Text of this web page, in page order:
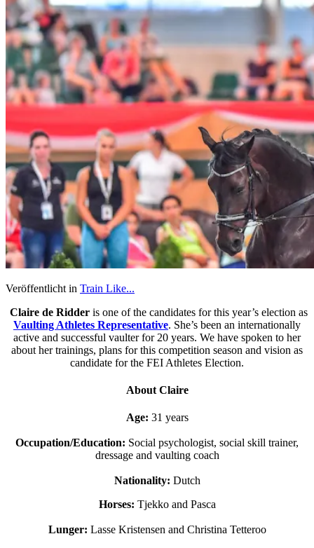
Veröffentlicht in Train Like...
Claire de Ridderis one of the candidates for this year’s election as
Vaulting Athletes Representative. She’s been an internationally
active and successful vaulter for 20 years. We have spoken to her
about her trainings, plans for this competition season and vision as
candidate for the FEI Athletes Election.
About Claire
Age: 31 years
Occupation/Education: Social psychologist, social skill trainer,
dressage and vaulting coach
Nationality: Dutch
Horses: Tjekko and Pasca
Lunger: Lasse Kristensen and Christina Tetteroo